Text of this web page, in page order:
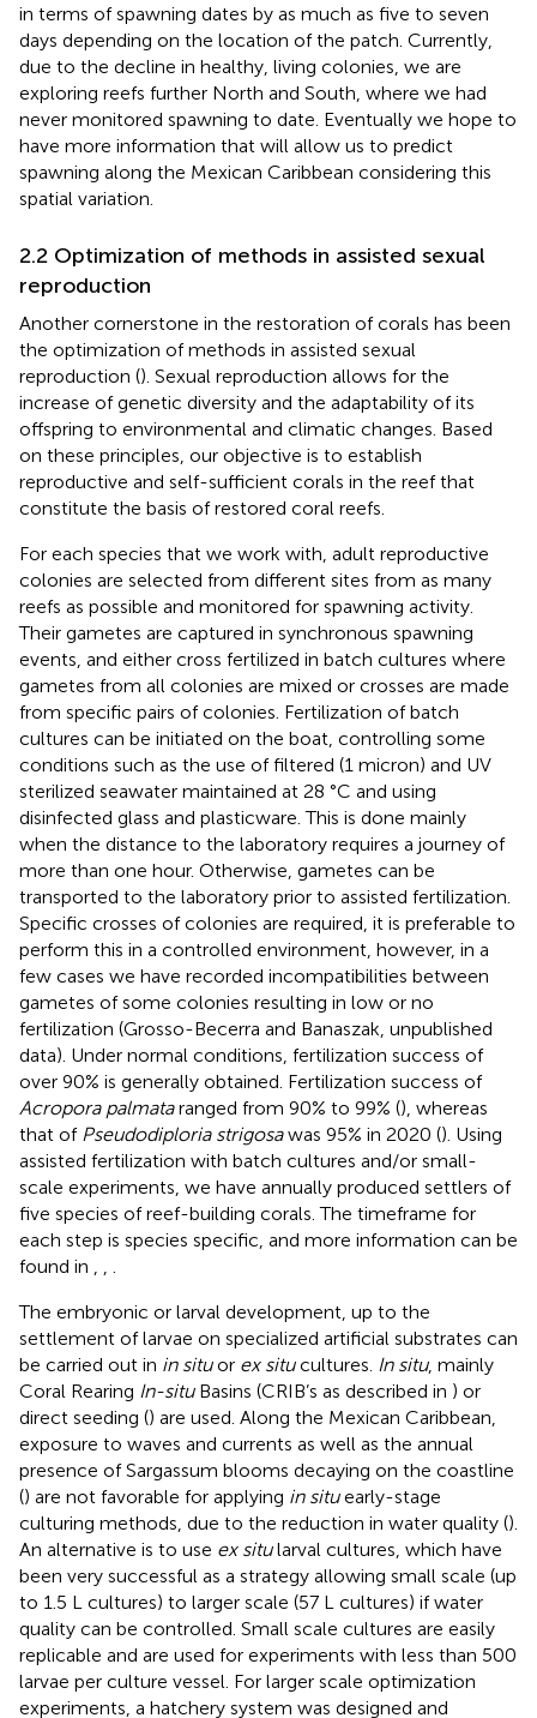
in terms of spawning dates by as much as five to seven
days depending on the location of the patch. Currently,
due to the decline in healthy, living colonies, we are
exploring reefs further North and South, where we had
never monitored spawning to date. Eventually we hope to
have more information that will allow us to predict
spawning along the Mexican Caribbean considering this
spatial variation.
2.2 Optimization of methods in assisted sexual
reproduction
Another cornerstone in the restoration of corals has been
the optimization of methods in assisted sexual
reproduction (). Sexual reproduction allows for the
increase of genetic diversity and the adaptability of its
offspring to environmental and climatic changes. Based
on these principles, our objective is to establish
reproductive and self-sufficient corals in the reef that
constitute the basis of restored coral reefs.
For each species that we work with, adult reproductive
colonies are selected from different sites from as many
reefs as possible and monitored for spawning activity.
Their gametes are captured in synchronous spawning
events, and either cross fertilized in batch cultures where
gametes from all colonies are mixed or crosses are made
from specific pairs of colonies. Fertilization of batch
cultures can be initiated on the boat, controlling some
conditions such as the use of filtered (1 micron) and UV
sterilized seawater maintained at 28 °C and using
disinfected glass and plasticware. This is done mainly
when the distance to the laboratory requires a journey of
more than one hour. Otherwise, gametes can be
transported to the laboratory prior to assisted fertilization.
Specific crosses of colonies are required, it is preferable to
perform this in a controlled environment, however, in a
few cases we have recorded incompatibilities between
gametes of some colonies resulting in low or no
fertilization (Grosso-Becerra and Banaszak, unpublished
data). Under normal conditions, fertilization success of
over 90% is generally obtained. Fertilization success of
Acropora palmataranged from 90% to 99% (), whereas
that of Pseudodiploria strigosawas 95% in 2020 (). Using
assisted fertilization with batch cultures and/or small-
scale experiments, we have annually produced settlers of
five species of reef-building corals. The timeframe for
each step is species specific, and more information can be
found in
The embryonic or larval development, up to the
settlement of larvae on specialized artificial substrates can
be carried out in in situor ex situcultures. In situ, mainly
Coral Rearing In-situBasins (CRIB’s as described in ) or
direct seeding () are used. Along the Mexican Caribbean,
exposure to waves and currents as well as the annual
presence of Sargassum blooms decaying on the coastline
() are not favorable for applying in situearly-stage
culturing methods, due to the reduction in water quality ().
An alternative is to use ex sitularval cultures, which have
been very successful as a strategy allowing small scale (up
to 1.5 L cultures) to larger scale (57 L cultures) if water
quality can be controlled. Small scale cultures are easily
replicable and are used for experiments with less than 500
larvae per culture vessel. For larger scale optimization
experiments, a hatchery system was designed and